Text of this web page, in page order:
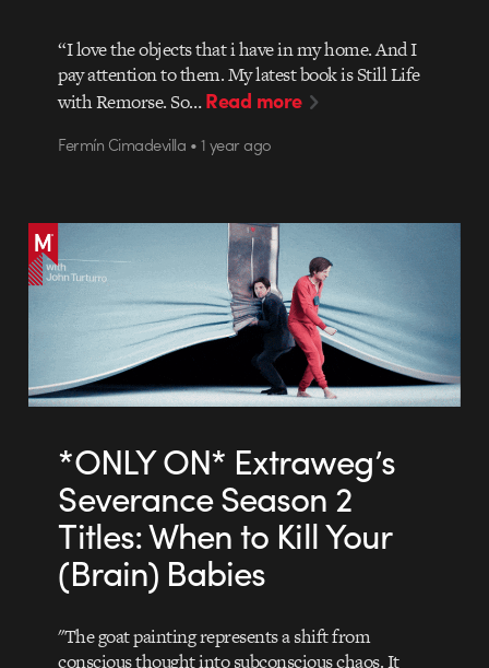
“I love the objects that i have in my home. And I
pay attention to them. My latest book is Still Life
with Remorse. So…Read more
Fermín Cimadevilla • 1 year ago
*ONLY ON* Extraweg’s
Severance Season 2
Titles: When to Kill Your
(Brain) Babies
"The goat painting represents a shift from
conscious thought into subconscious chaos. It